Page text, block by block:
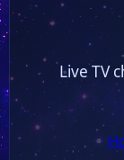
Live TV